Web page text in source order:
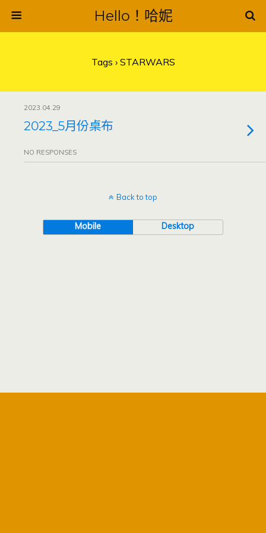
Hello！哈妮
Tags › STARWARS
2023.04.29
2023_5月份桌布
NO RESPONSES
Back to top
Mobile Desktop